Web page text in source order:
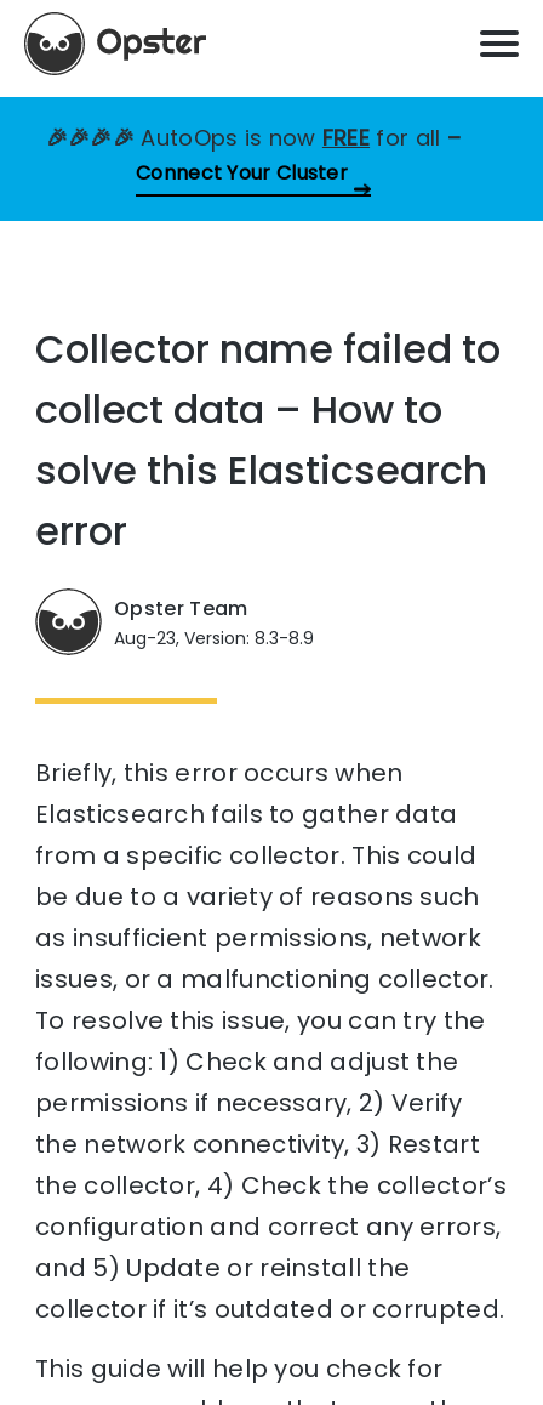
🎉🎉🎉🎉AutoOps is now FREE for all –
Connect Your Cluster
Collector name failed to
collect data – How to
solve this Elasticsearch
error
Opster Team
Aug-23, Version: 8.3-8.9
Briefly, this error occurs when
Elasticsearch fails to gather data
from a specific collector. This could
be due to a variety of reasons such
as insufficient permissions, network
issues, or a malfunctioning collector.
To resolve this issue, you can try the
following: 1) Check and adjust the
permissions if necessary, 2) Verify
the network connectivity, 3) Restart
the collector, 4) Check the collector’s
configuration and correct any errors,
and 5) Update or reinstall the
collector if it’s outdated or corrupted.
This guide will help you check for